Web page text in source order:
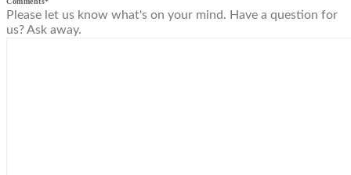
Please let us know what's on your mind. Have a question for
us? Ask away.